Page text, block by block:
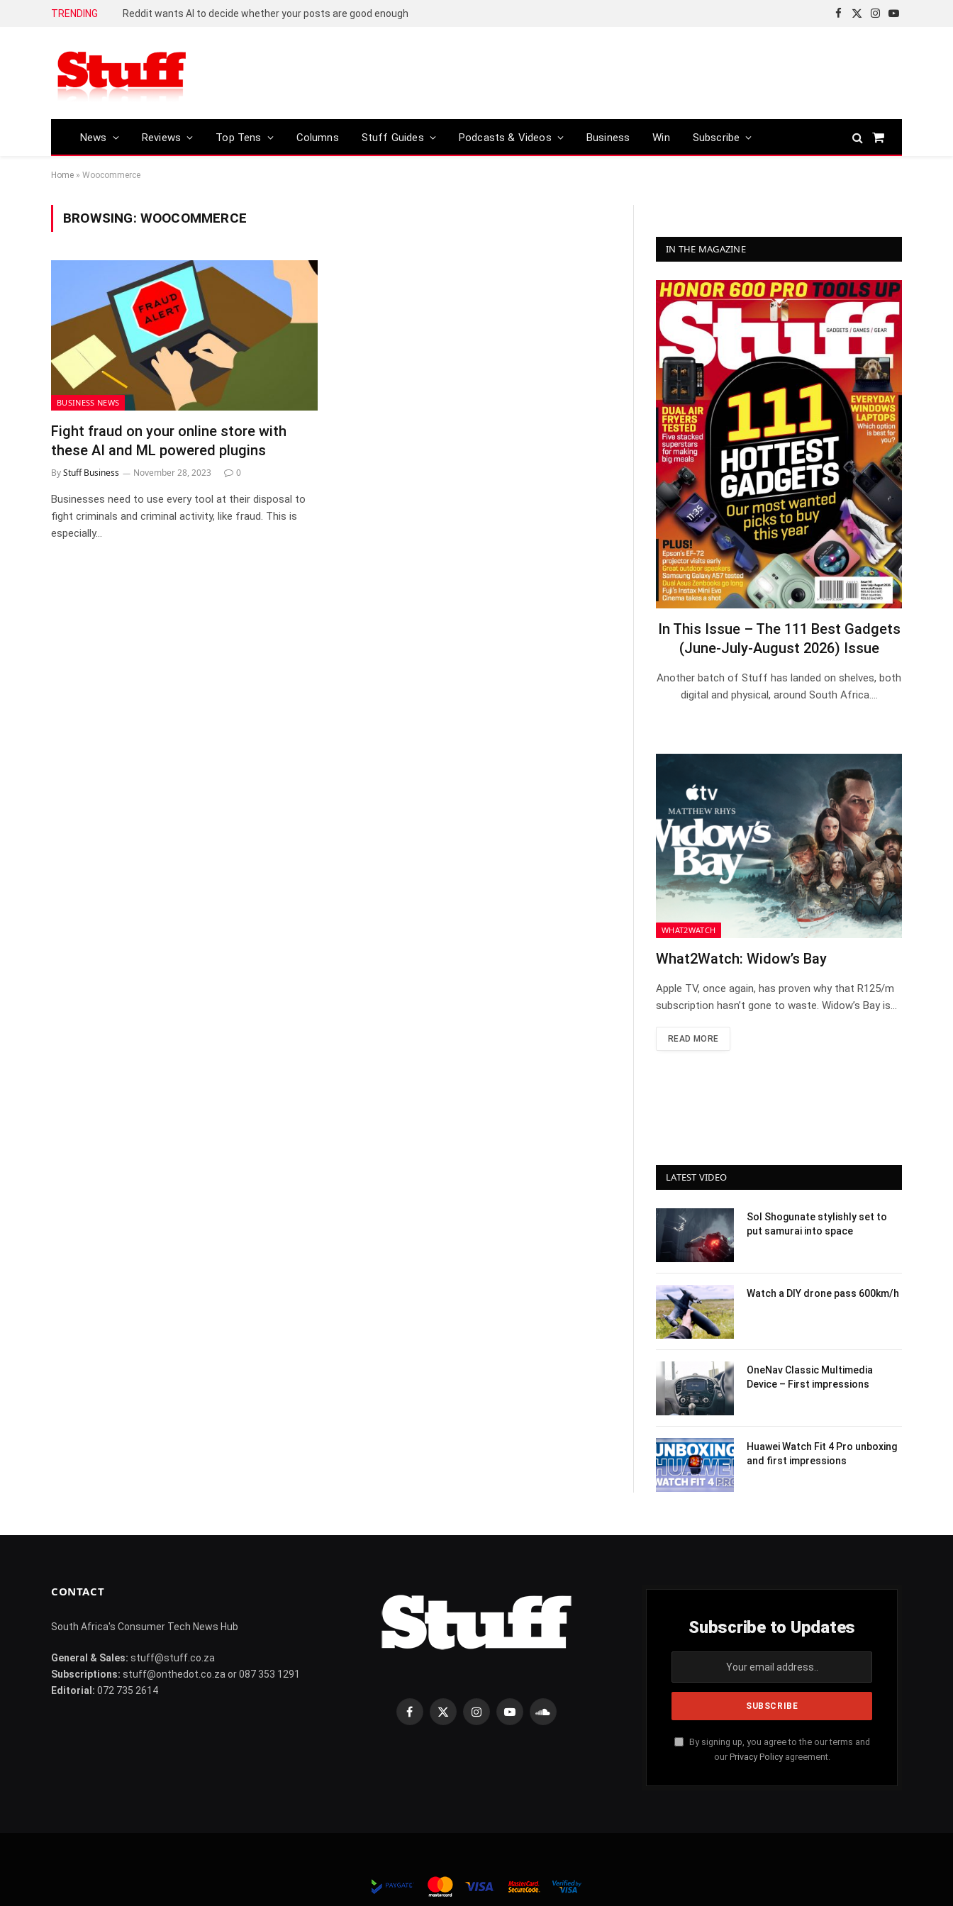
TRENDING Reddit wants AI to decide whether your posts are good enough
Facebook
X
Instagram
YouTube
News Reviews Top Tens Columns Stuff Guides Podcasts & Videos Business Win Subscribe
Shopping
Home » Woocommerce
BROWSING: WOOCOMMERCE
BUSINESS NEWS
Fight fraud on your online store with
these AI and ML powered plugins
ByStuff Business November 28, 2023 0
Businesses need to use every tool at their disposal to
fight criminals and criminal activity, like fraud. This is
especially…
IN THE MAGAZINE
In This Issue – The 111 Best Gadgets
(June-July-August 2026) Issue
Another batch of Stuff has landed on shelves, both
digital and physical, around South Africa.…
WHAT2WATCH
What2Watch: Widow’s Bay
Apple TV, once again, has proven why that R125/m
subscription hasn’t gone to waste. Widow’s Bay is…
READ MORE
LATEST VIDEO
Sol Shogunate stylishly set to
put samurai into space
Watch a DIY drone pass 600km/h
OneNav Classic Multimedia
Device – First impressions
Huawei Watch Fit 4 Pro unboxing
and first impressions
CONTACT
South Africa's Consumer Tech News Hub
General & Sales: stuff@stuff.co.za
Subscriptions: stuff@onthedot.co.za or 087 353 1291
Editorial: 072 735 2614
Facebook
X
InstagramYouTubeSoundCloud
Subscribe to Updates
By signing up, you agree to the our terms and
our Privacy Policyagreement.